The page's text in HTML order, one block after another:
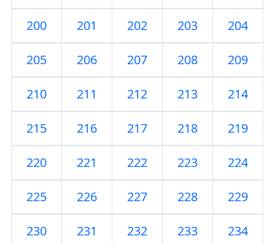
200 201 202 203 204
205 206 207 208 209
210 211 212 213 214
215 216 217 218 219
220 221 222 223 224
225 226 227 228 229
230 231 232 233 234